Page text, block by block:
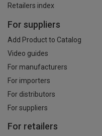
Retailers index
For suppliers
Add Product to Catalog
Video guides
For manufacturers
For importers
For distributors
For suppliers
For retailers